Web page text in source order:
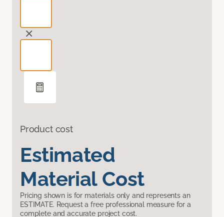
Product cost
Estimated
Material Cost
Pricing shown is for materials only and represents an
ESTIMATE. Request a free professional measure for a
complete and accurate project cost.